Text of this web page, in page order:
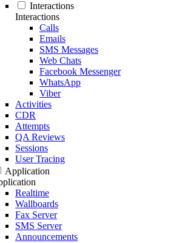
Interactions
Interactions
Calls
Emails
SMS Messages
Web Chats
Facebook Messenger
WhatsApp
Viber
Activities
CDR
Attempts
QA Reviews
Sessions
User Tracing
Application
Realtime
Wallboards
Fax Server
SMS Server
Announcements